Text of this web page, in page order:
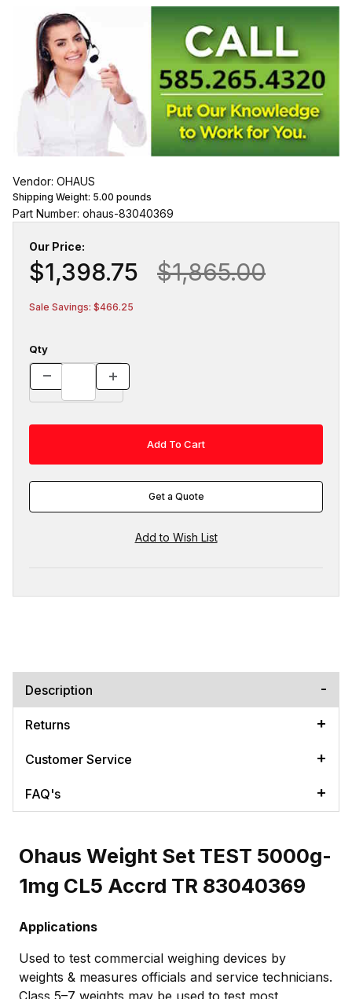
Vendor: OHAUS
Shipping Weight: 5.00 pounds
Part Number: ohaus-83040369
Our Price:
$1,398.75 $1,865.00
Sale Savings: $466.25
Qty
Get a Quote
Description
Returns
Customer Service
FAQ's
Ohaus Weight Set TEST 5000g-
1mg CL5 Accrd TR 83040369
Applications
Used to test commercial weighing devices by
weights & measures officials and service technicians.